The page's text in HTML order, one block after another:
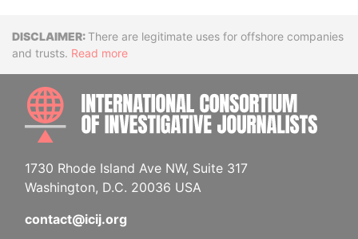
DisclaimerThere are legitimate uses for offshore companies
and trusts. Read more
1730 Rhode Island Ave NW, Suite 317
Washington, D.C. 20036 USA
contact@icij.org